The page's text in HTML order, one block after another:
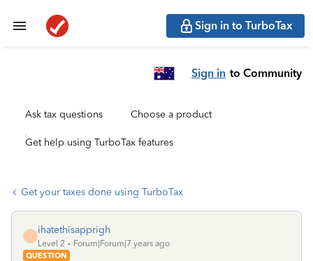
Sign in to TurboTax
Sign in to Community
Ask tax questions Choose a product
Get help using TurboTax features
Get your taxes done using TurboTax
I
ihatethisapprigh
Level 2
Forum|Forum|7 years ago
QUESTION